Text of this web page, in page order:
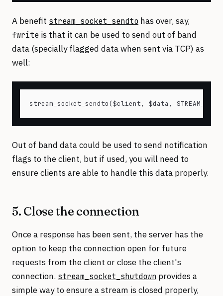
A benefit stream_socket_sendto has over, say,
fwrite is that it can be used to send out of band
data (specially flagged data when sent via TCP) as
well:
Out of band data could be used to send notification
flags to the client, but if used, you will need to
ensure clients are able to handle this data properly.
5. Close the connection
Once a response has been sent, the server has the
option to keep the connection open for future
requests from the client or close the client's
connection. stream_socket_shutdown provides a
simple way to ensure a stream is closed properly,